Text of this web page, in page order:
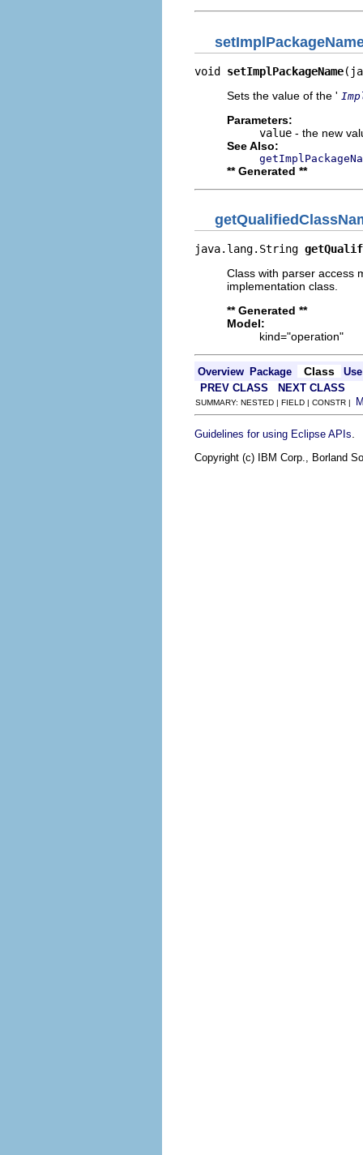
void setImplPackageName
Sets the value of the '
Parameters:
value - the new
See Also:
** Generated **
java.lang.String
Class with parser access
implementation class.
** Generated **
Model:
kind="operation"
Overview Package Class
Use
PREV CLASS
NEXT CLASS
SUMMARY: NESTED | FIELD | CONSTR |
Guidelines for using Eclipse APIs
Copyright (c) IBM Corp., Borland